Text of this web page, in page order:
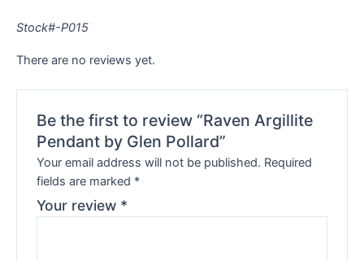
Stock#-P015
There are no reviews yet.
Be the first to review “Raven Argillite
Pendant by Glen Pollard”
Your email address will not be published. Required
fields are marked *
Your review *